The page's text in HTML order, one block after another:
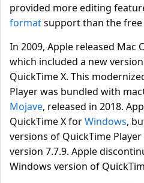
provided more editing
formatsupport than the free
In 2009, Apple released Mac
which included a new
QuickTime X. This
Player was bundled with
Mojave, released in 2018.
QuickTime X forWindows,
versions of QuickTime
version 7.7.9. Apple
Windows version of